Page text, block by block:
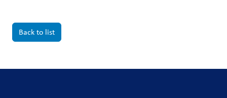
Back to list